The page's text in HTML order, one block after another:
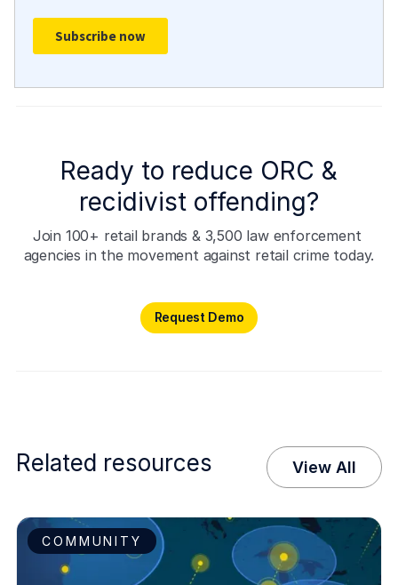
Ready to reduce ORC &
recidivist offending?
Join 100+ retail brands & 3,500 law enforcement
agencies in the movement against retail crime today.
Request Demo
Related resources View All
COMMUNITY